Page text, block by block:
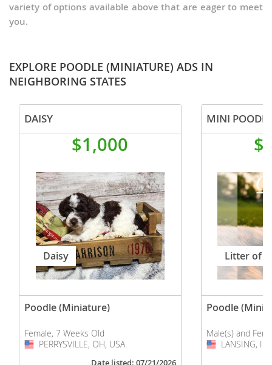
Tibetan Poo
Whoodle (Miniature)
Wire-Poo
variety of options available above that are eager to meet
you.
EXPLORE POODLE (MINIATURE) ADS IN
NEIGHBORING STATES
DAISY
$1,000
Daisy
Poodle (Miniature)
Female, 7 Weeks Old
USA
PERRYSVILLE, OH, USA
Date listed: 07/21/2026
MINI
Litter of 6
Poodle
Male(s) and
USA
LANSING, IL,